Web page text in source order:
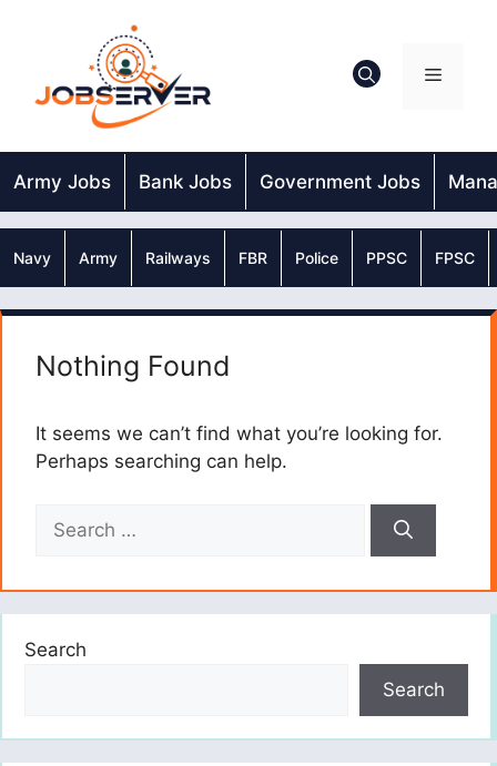
Menu
Army Jobs Bank Jobs Government Jobs
Navy Army Railways FBR Police PPSC FPSC
Nothing Found
It seems we can’t find what you’re looking for.
Perhaps searching can help.
for:
Search
Search